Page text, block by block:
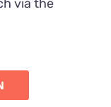
via the